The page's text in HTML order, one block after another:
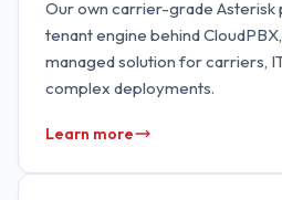
Our own carrier-grade
tenant engine behind
managed solution for carriers,
complex deployments.
Learn more